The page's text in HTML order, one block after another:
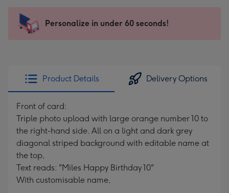
x
185
205
Sent
instantly
Personalize in under 60 seconds!
Product Details Delivery Options
Front of card:
Triple photo upload with large orange number 10 to
the right-hand side. All on a light and dark grey
diagonal striped background with editable name at
the top,
Text reads: "Miles Happy Birthday 10"
With customisable name,